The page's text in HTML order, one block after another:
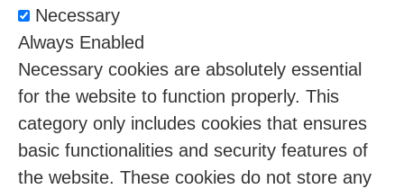
Necessary
Always Enabled
Necessary cookies are absolutely essential
for the website to function properly. This
category only includes cookies that ensures
basic functionalities and security features of
the website. These cookies do not store any